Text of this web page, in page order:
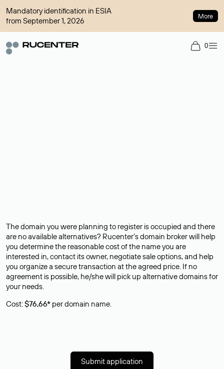
Mandatory identification in ESIA
from September 1, 2026
More
0
The domain you were planning to register is occupied and there
are no available alternatives? Rucenter’s domain broker will help
you determine the reasonable cost of the name you are
interested in, contact its owner, negotiate sale options, and help
you organize a secure transaction at the agreed price. If no
agreement is possible, he/she will pick up alternative domains for
your needs.
Cost:$76,66* per domain name.
Submit application